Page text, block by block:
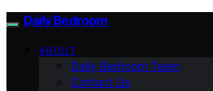
Daily Bedroom
ABOUT
Daily Bedroom Team
Contact Us